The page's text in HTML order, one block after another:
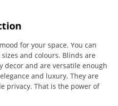
for your space. You can
and colours. Blinds are
decor and are versatile enough
and luxury. They are
privacy. That is the power of